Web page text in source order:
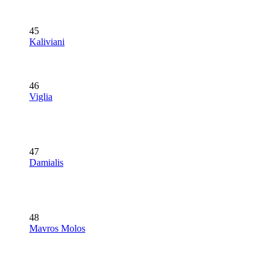
45
Kaliviani
46
Viglia
47
Damialis
48
Mavros Molos